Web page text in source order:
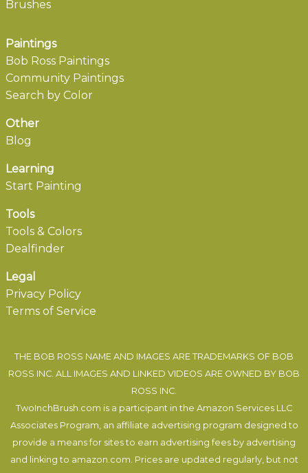
Brushes
Paintings
Bob Ross Paintings
Community Paintings
Search by Color
Other
Blog
Learning
Start Painting
Tools
Tools & Colors
Dealfinder
Legal
Privacy Policy
Terms of Service
THE BOB ROSS NAME AND IMAGES ARE TRADEMARKS OF BOB
ROSS INC. ALL IMAGES AND LINKED VIDEOS ARE OWNED BY BOB
ROSS INC.
TwoInchBrush.com is a participant in the Amazon Services LLC
Associates Program, an affiliate advertising program designed to
provide a means for sites to earn advertising fees by advertising
and linking to amazon.com. Prices are updated regularly, but not